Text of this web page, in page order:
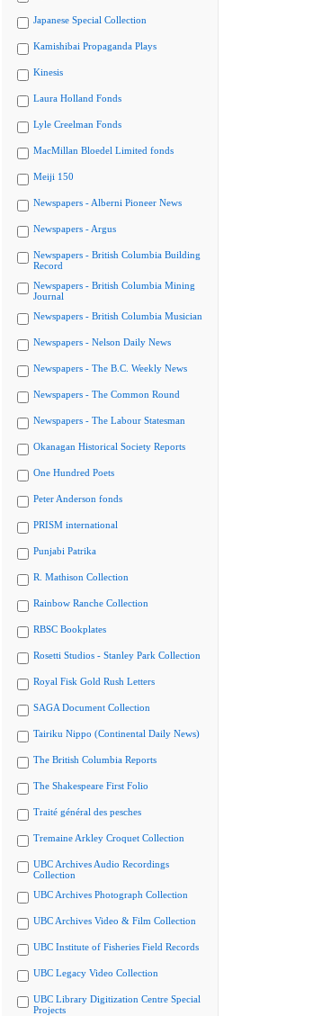
Japanese Special Collection
Kamishibai Propaganda Plays
Kinesis
Laura Holland Fonds
Lyle Creelman Fonds
MacMillan Bloedel Limited fonds
Meiji 150
Newspapers - Alberni Pioneer News
Newspapers - Argus
Newspapers - British Columbia Building
Record
Newspapers - British Columbia Mining
Journal
Newspapers - British Columbia Musician
Newspapers - Nelson Daily News
Newspapers - The B.C. Weekly News
Newspapers - The Common Round
Newspapers - The Labour Statesman
Okanagan Historical Society Reports
One Hundred Poets
Peter Anderson fonds
PRISM international
Punjabi Patrika
R. Mathison Collection
Rainbow Ranche Collection
RBSC Bookplates
Rosetti Studios - Stanley Park Collection
Royal Fisk Gold Rush Letters
SAGA Document Collection
Tairiku Nippo (Continental Daily News)
The British Columbia Reports
The Shakespeare First Folio
Traité général des pesches
Tremaine Arkley Croquet Collection
UBC Archives Audio Recordings
Collection
UBC Archives Photograph Collection
UBC Archives Video & Film Collection
UBC Institute of Fisheries Field Records
UBC Legacy Video Collection
UBC Library Digitization Centre Special
Projects